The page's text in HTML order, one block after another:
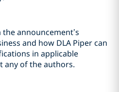
announcement’s
and how DLA Piper can
in applicable
any of the authors.